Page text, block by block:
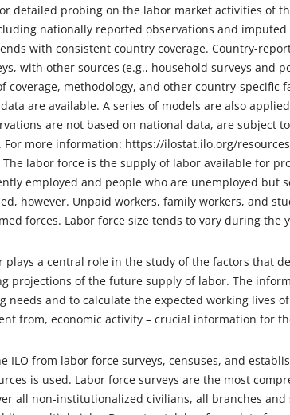
detailed probing on the labor market activities of
nationally reported observations and
with consistent country coverage. Country-
with other sources (e.g., household surveys and
coverage, methodology, and other country-specific
are available. A series of models are also
are not based on national data, are subject
more information: https://ilostat.ilo.org/
labor force is the supply of labor available for
employed and people who are unemployed but
however. Unpaid workers, family workers, and
forces. Labor force size tends to vary during the
a central role in the study of the factors that
projections of the future supply of labor. The
and to calculate the expected working lives
from, economic activity – crucial information for
ILO from labor force surveys, censuses, and
is used. Labor force surveys are the most
all non-institutionalized civilians, all branches and